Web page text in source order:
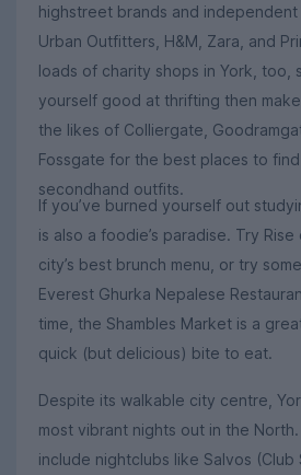
highstreet brands and independent
Urban Outfitters, H&M, Zara, and
loads of charity shops in York, too,
yourself good at thrifting then
the likes of Colliergate,
Fossgate for the best places to find
secondhand outfits.
If you’ve burned yourself out
is also a foodie’s paradise. Try
city’s best brunch menu, or try
Everest Ghurka Nepalese
time, the Shambles Market is a
quick (but delicious) bite to eat.
Despite its walkable city centre,
most vibrant nights out in the
include nightclubs like Salvos (Club